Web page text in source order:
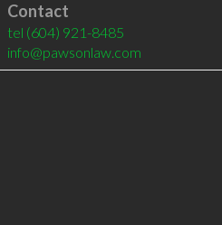
Contact
tel (604) 921-8485
info@pawsonlaw.com